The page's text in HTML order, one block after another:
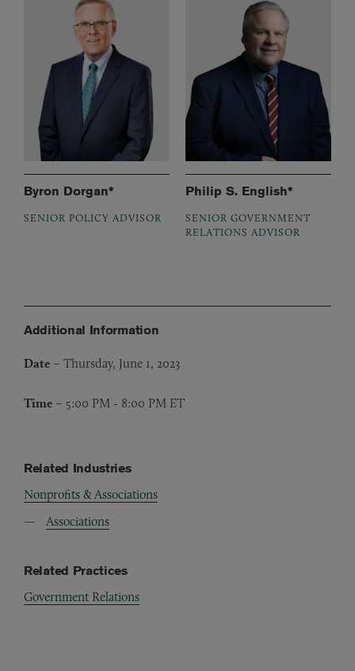
Byron Dorgan*
SENIOR POLICY ADVISOR
Philip S. English*
SENIOR GOVERNMENT
RELATIONS ADVISOR
Additional Information
Date – Thursday, June 1, 2023
Time – 5:00 PM - 8:00 PM ET
Related Industries
Nonprofits & Associations
Associations
Related Practices
Government Relations